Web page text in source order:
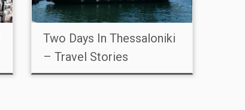
Two Days In Thessaloniki
– Travel Stories